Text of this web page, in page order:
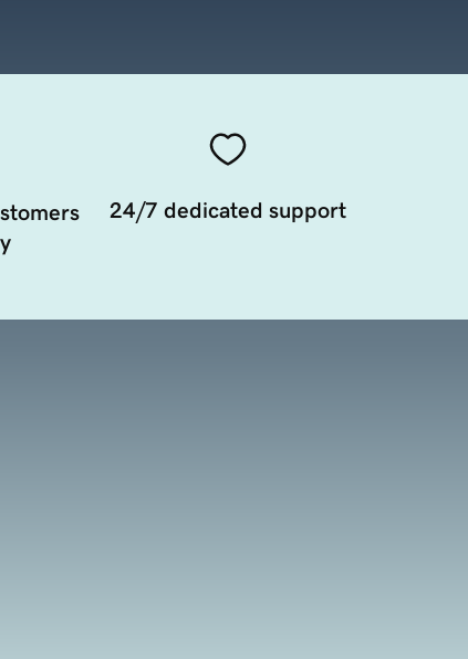
24/7 dedicated support